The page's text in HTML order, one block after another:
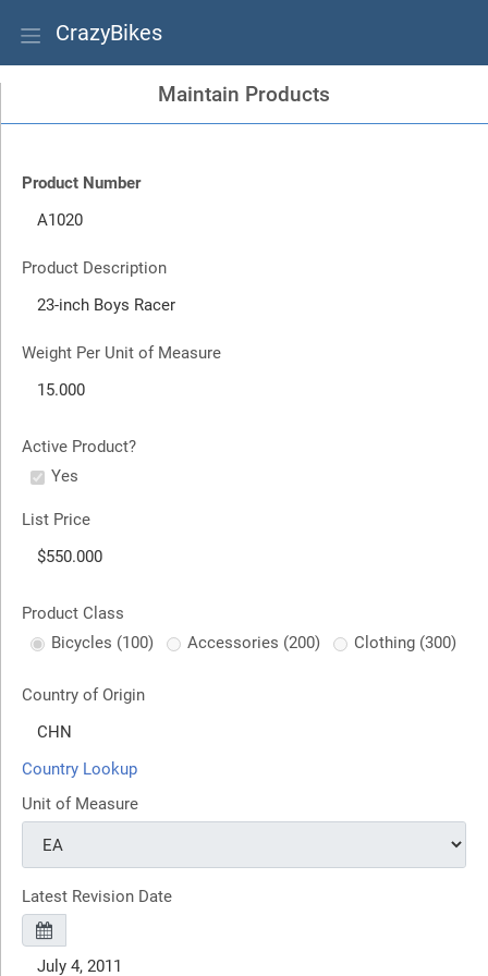
CrazyBikes
Maintain Products
Product Number
Product Description
Weight Per Unit of Measure
Active Product?
Yes
List Price
Product Class
Bicycles (100)
Accessories (200) Clothing (300)
Country of Origin
Country Lookup
Unit of Measure
Latest Revision Date